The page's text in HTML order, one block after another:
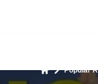
Home
Popular